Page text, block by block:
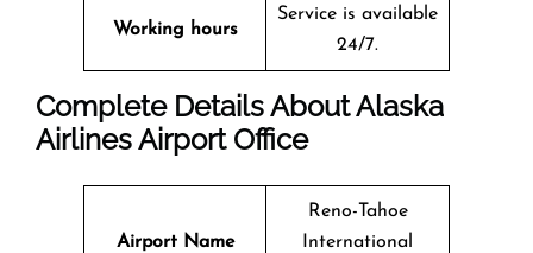
Working hours
Service is available
24/7.
Complete Details About Alaska
Airlines Airport Office
Airport Name
Reno-Tahoe
International